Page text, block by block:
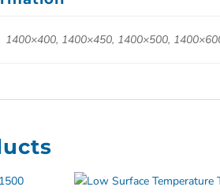
1400×400, 1400×450, 1400×500,